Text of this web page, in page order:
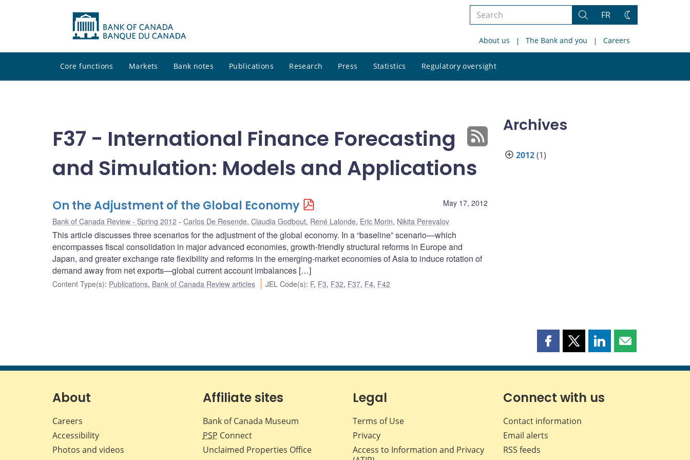
Search
site
Search
FR
Change
About us The Bank and you Careers
Core functions Markets Bank notes Publications Research Press Statistics Regulatory oversight
site
F37 - International Finance Forecasting
and Simulation: Models and Applications
May 17, 2012
On the Adjustment of the Global Economy
Bank of Canada Review - Spring 2012 Carlos De Resende, Claudia Godbout, René Lalonde, Eric Morin, Nikita Perevalov
This article discusses three scenarios for the adjustment of the global economy. In a “baseline” scenario—which
encompasses fiscal consolidation in major advanced economies, growth-friendly structural reforms in Europe and
Japan, and greater exchange rate flexibility and reforms in the emerging-market economies of Asia to induce rotation of
demand away from net exports—global current account imbalances […]
Content Type(s): Publications, Bank of Canada Review articles JEL Code(s): F, F3, F32, F37, F4, F42
Archives
2012(1)
Share
page
Facebook
Share
page
X
Share
page
LinkedIn
Share
page
About
Careers
Accessibility
Photos and videos
Affiliate sites
Bank of Canada Museum
PSP Connect
Unclaimed Properties Office
Legal
Terms of Use
Privacy
Access to Information and Privacy
Connect with us
Contact information
Email alerts
RSS feeds